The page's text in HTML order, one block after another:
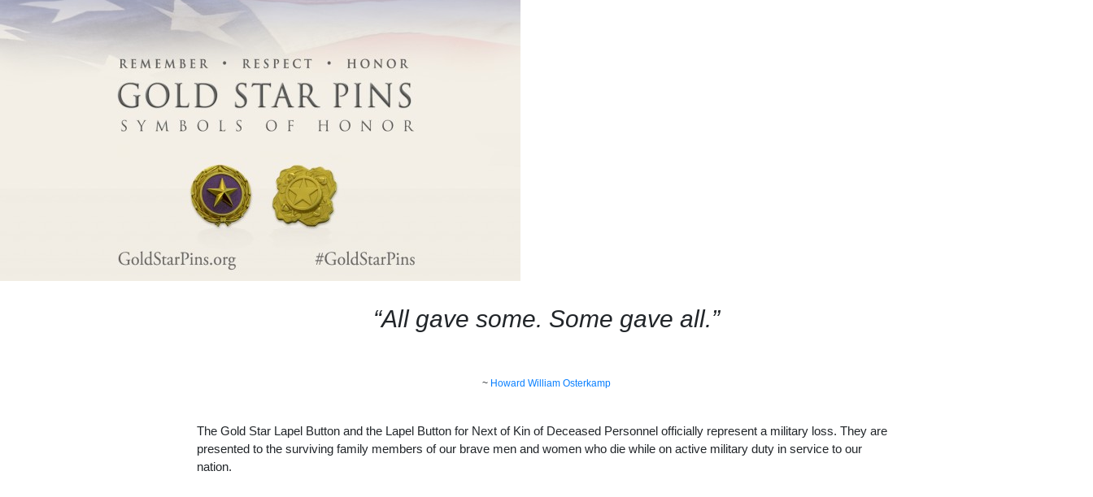
“All gave some. Some gave all.”
~ Howard William Osterkamp
The Gold Star Lapel Button and the Lapel Button for Next of Kin of Deceased Personnel officially represent a military loss. They are
presented to the surviving family members of our brave men and women who die while on active military duty in service to our
nation.